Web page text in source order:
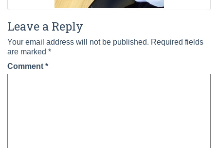
Leave a Reply
Your email address will not be published. Required fields
are marked *
Comment *